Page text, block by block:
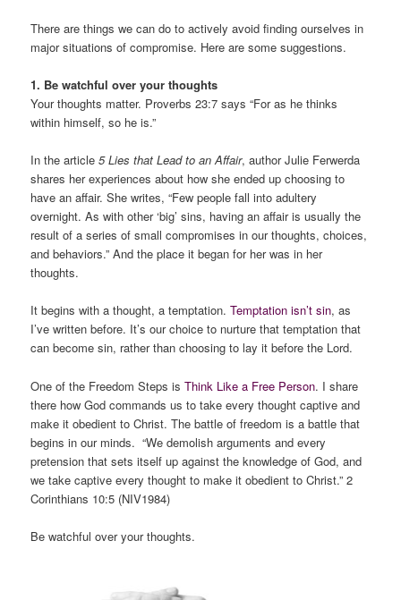
There are things we can do to actively avoid finding ourselves in
major situations of compromise. Here are some suggestions.
1. Be watchful over your thoughts
Your thoughts matter. Proverbs 23:7 says “For as he thinks
within himself, so he is.”
In the article5 Lies that Lead to an Affair, author Julie Ferwerda
shares her experiences about how she ended up choosing to
have an affair. She writes, “Few people fall into adultery
overnight. As with other ‘big’ sins, having an affair is usually the
result of a series of small compromises in our thoughts, choices,
and behaviors.” And the place it began for her was in her
thoughts.
It begins with a thought, a temptation.Temptation isn’t sin, as
I’ve written before. It’s our choice to nurture that temptation that
can become sin, rather than choosing to lay it before the Lord.
One of the Freedom Steps isThink Like a Free Person. I share
there how God commands us to take every thought captive and
make it obedient to Christ. The battle of freedom is a battle that
begins in our minds. “We demolish arguments and every
pretension that sets itself up against the knowledge of God, and
we take captive every thought to make it obedient to Christ.” 2
Corinthians 10:5 (NIV1984)
Be watchful over your thoughts.